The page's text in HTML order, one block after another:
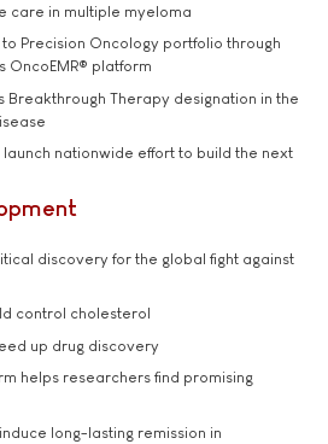
care in multiple myeloma
Precision Oncology portfolio through
OncoEMR® platform
Breakthrough Therapy designation in the
nationwide effort to build the next
discovery for the global fight against
control cholesterol
up drug discovery
helps researchers find promising
long-lasting remission in